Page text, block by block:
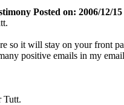
Posted on: 2006/12/15
so it will stay on your front
positive emails in my
Tutt.